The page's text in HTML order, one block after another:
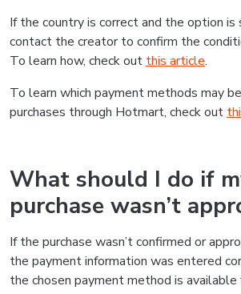
If the country is correct and the option is
contact the creator to confirm the
To learn how, check out this article.
To learn which payment methods may
purchases through Hotmart, check out
What should I do if
purchase wasn’t
If the purchase wasn’t confirmed or
the payment information was entered
the chosen payment method is